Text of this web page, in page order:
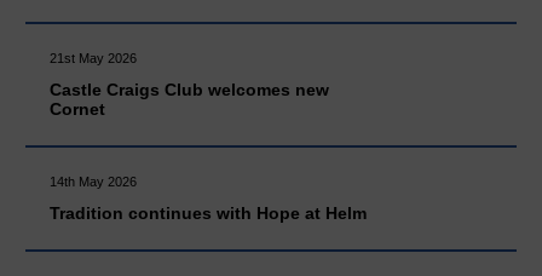
21st May 2026
Castle Craigs Club welcomes new
Cornet
14th May 2026
Tradition continues with Hope at Helm